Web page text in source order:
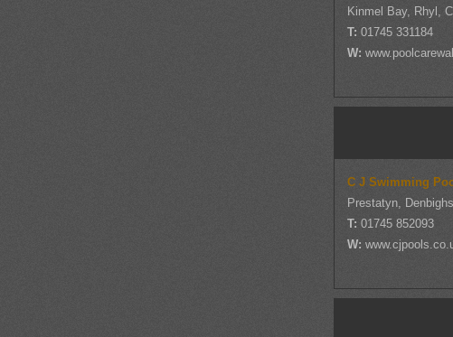
Kinmel Bay, Rhyl,
T: 01745 331184
W:
C J Swimming
Prestatyn,
T: 01745 852093
W: